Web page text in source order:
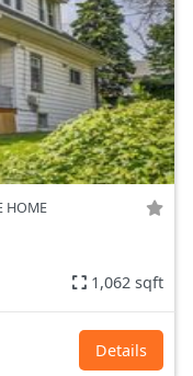
HOME
1,062 sqft
Details